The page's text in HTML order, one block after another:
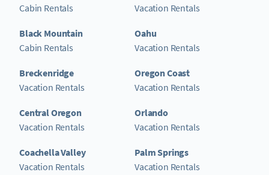
Cabin Rentals
Black Mountain
Cabin Rentals
Breckenridge
Vacation Rentals
Central Oregon
Vacation Rentals
Coachella Valley
Vacation Rentals
Vacation Rentals
Oahu
Vacation Rentals
Oregon Coast
Vacation Rentals
Orlando
Vacation Rentals
Palm Springs
Vacation Rentals